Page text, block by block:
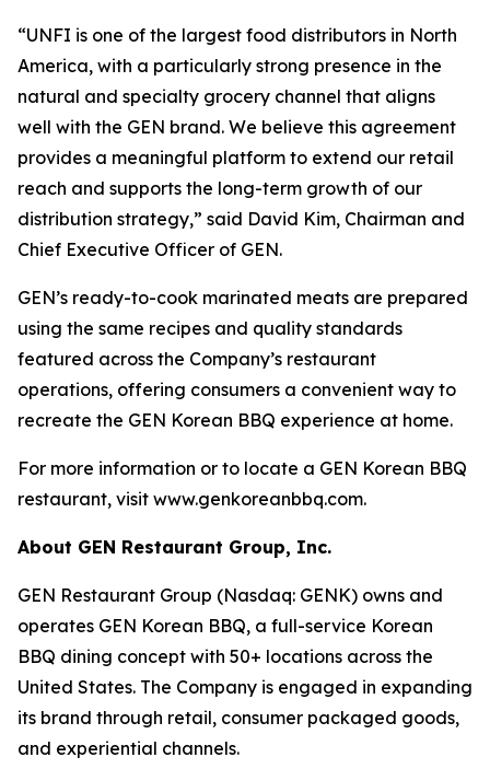
“UNFI is one of the largest food distributors in North
America, with a particularly strong presence in the
natural and specialty grocery channel that aligns
well with the GEN brand. We believe this agreement
provides a meaningful platform to extend our retail
reach and supports the long-term growth of our
distribution strategy,” said David Kim, Chairman and
Chief Executive Officer of GEN.
GEN’s ready-to-cook marinated meats are prepared
using the same recipes and quality standards
featured across the Company’s restaurant
operations, offering consumers a convenient way to
recreate the GEN Korean BBQ experience at home.
For more information or to locate a GEN Korean BBQ
restaurant, visit www.genkoreanbbq.com.
About GEN Restaurant Group, Inc.
GEN Restaurant Group (Nasdaq: GENK) owns and
operates GEN Korean BBQ, a full-service Korean
BBQ dining concept with 50+ locations across the
United States. The Company is engaged in expanding
its brand through retail, consumer packaged goods,
and experiential channels.